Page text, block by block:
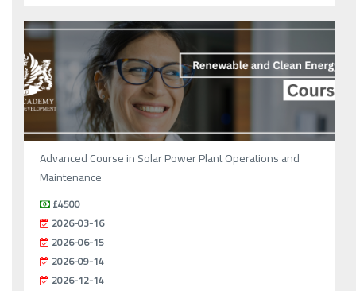
Advanced Course in Solar Power Plant Operations and
Maintenance
£4500
2026-03-16
2026-06-15
2026-09-14
2026-12-14